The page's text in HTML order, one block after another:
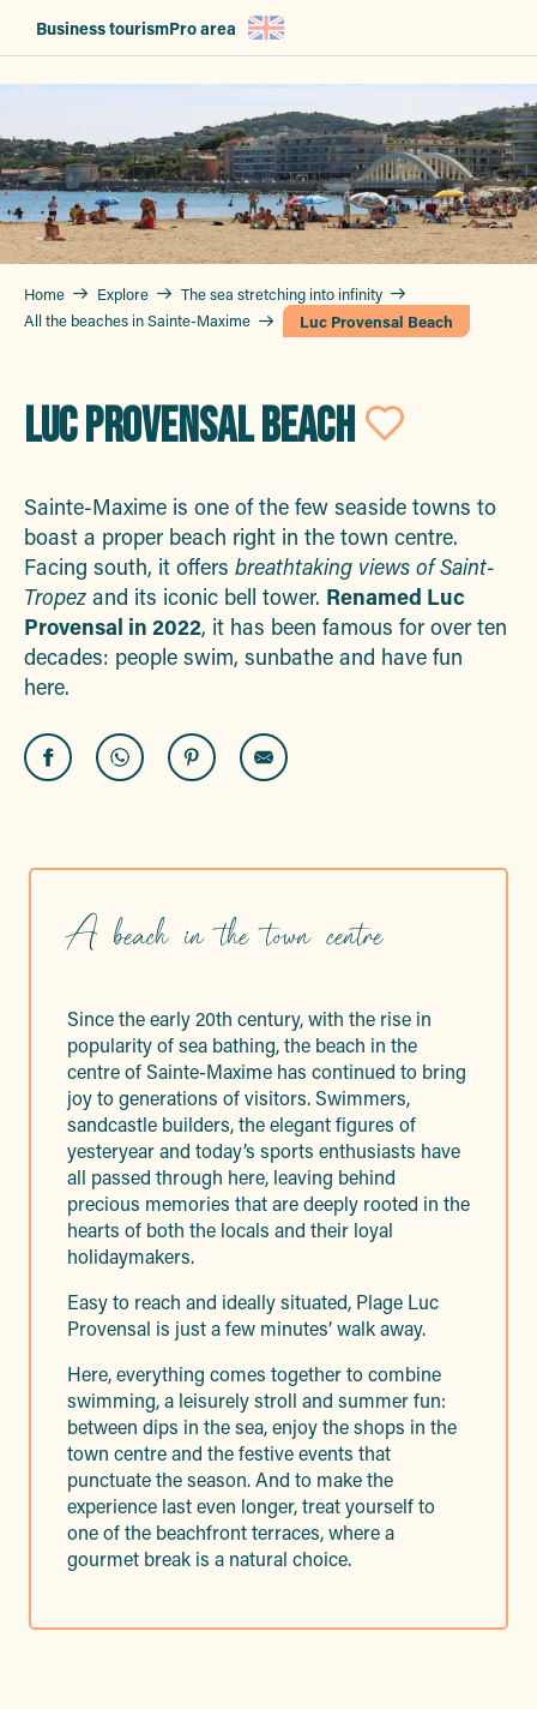
Business tourismPro area
Home Explore
The sea stretching into infinity
All the beaches in Sainte-Maxime
Luc Provensal Beach
LUC PROVENSAL BEACH
Sainte-Maxime is one of the few seaside towns to
boast a proper beach right in the town centre.
Facing south, it offers breathtaking views of Saint-
Tropez and its iconic bell tower. Renamed Luc
Provensal in 2022, it has been famous for over ten
decades: people swim, sunbathe and have fun
here.
A beach in the town centre
Since the early 20th century, with the rise in
popularity of sea bathing, the beach in the
centre of Sainte-Maxime has continued to bring
joy to generations of visitors. Swimmers,
sandcastle builders, the elegant figures of
yesteryear and today’s sports enthusiasts have
all passed through here, leaving behind
precious memories that are deeply rooted in the
hearts of both the locals and their loyal
holidaymakers.
Easy to reach and ideally situated, Plage Luc
Provensal is just a few minutes’ walk away.
Here, everything comes together to combine
swimming, a leisurely stroll and summer fun:
between dips in the sea, enjoy the shops in the
town centre and the festive events that
punctuate the season. And to make the
experience last even longer, treat yourself to
one of the beachfront terraces, where a
gourmet break is a natural choice.